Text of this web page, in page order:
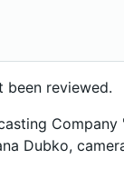
been reviewed.
Dubko,